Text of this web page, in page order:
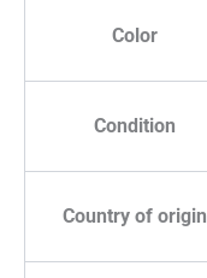
Color
Condition
Country of origin